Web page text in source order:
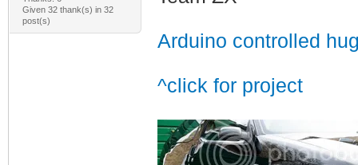
Given 32 thank(s) in 32
post(s)
Arduino controlled
^click for project